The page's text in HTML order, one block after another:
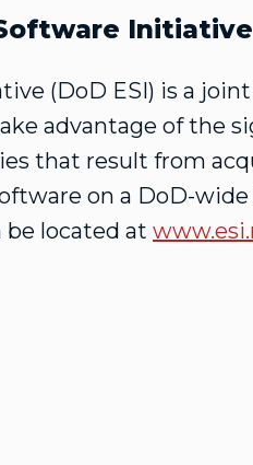
Initiative
(DoD ESI) is a
advantage of the
that result from
on a DoD-
located at